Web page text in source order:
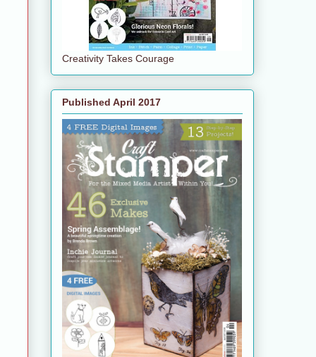
Creativity Takes Courage
Published April 2017